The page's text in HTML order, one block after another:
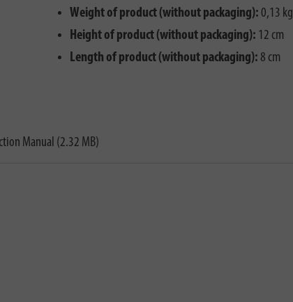
Weight of product (without packaging): 0,13 kg
Height of product (without packaging): 12 cm
Length of product (without packaging): 8 cm
Manual (2.32 MB)